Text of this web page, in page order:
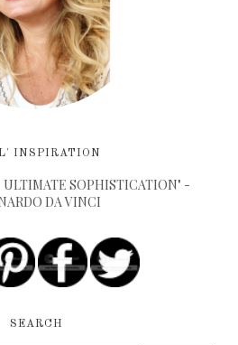
INSPIRATION
SOPHISTICATION" -
DA VINCI
SEARCH